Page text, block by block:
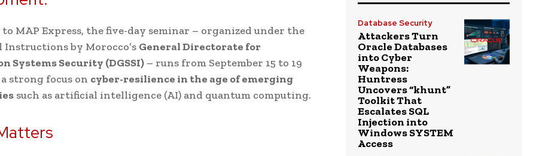
MAP Express, the five-day seminar – organized under the
Instructions by Morocco’s General Directorate for
Systems Security (DGSSI) – runs from September 15 to 19
strong focus on cyber-resilience in the age of emerging
such as artificial intelligence (AI) and quantum computing.
Database Security
Attackers Turn
Oracle Databases
into Cyber
Weapons:
Huntress
Uncovers “khunt”
Toolkit That
Escalates SQL
Injection into
Windows SYSTEM
Access